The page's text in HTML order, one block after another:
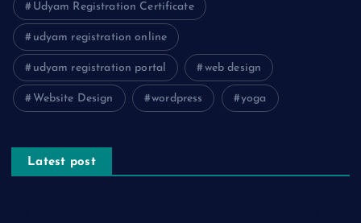
Udyam Registration Certificate
udyam registration online
udyam registration portal web design
Website Design wordpress yoga
Latest post